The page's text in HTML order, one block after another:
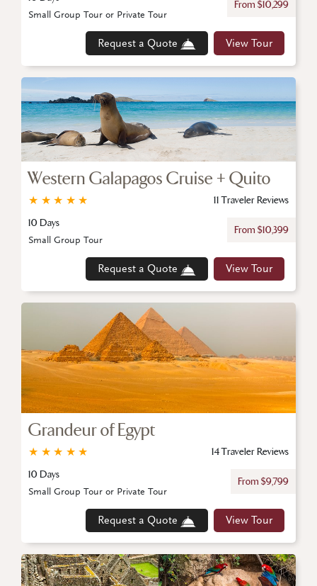
From $10,299
Request a Quote View Tour
Small Group Tour or Private Tour
Western Galapagos Cruise + Quito
★
★
★
★
★
11 Traveler Reviews
10 Days
From $10,399
Request a Quote View Tour
Small Group Tour
Grandeur of Egypt
★
★
★
★
★
14 Traveler Reviews
10 Days
From $9,799
Request a Quote View Tour
Small Group Tour or Private Tour